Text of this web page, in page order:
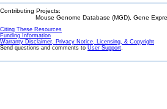
Contributing Projects:
Mouse Genome Database (MGD), Gene
Citing These Resources
Funding Information
Warranty Disclaimer, Privacy Notice, Licensing, & Copyright
Send questions and comments to User Support.